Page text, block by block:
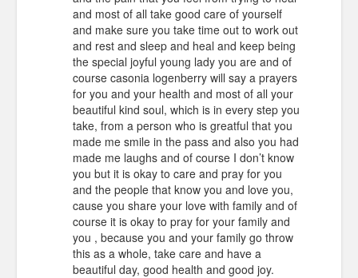
and most of all take good care of yourself
and make sure you take time out to work out
and rest and sleep and heal and keep being
the special joyful young lady you are and of
course casonia logenberry will say a prayers
for you and your health and most of all your
beautiful kind soul, which is in every step you
take, from a person who is greatful that you
made me smile in the pass and also you had
made me laughs and of course I don’t know
you but it is okay to care and pray for you
and the people that know you and love you,
cause you share your love with family and of
course it is okay to pray for your family and
you , because you and your family go throw
this as a whole, take care and have a
beautiful day, good health and good joy.